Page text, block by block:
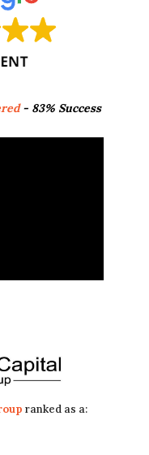
- 83% Success
ranked as a: